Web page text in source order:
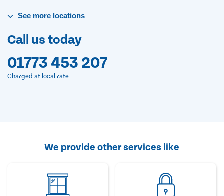
See more locations
Call us today
01773 453 207
Charged at local rate
We provide other services like